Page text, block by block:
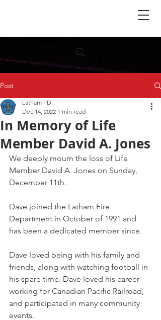
Post
In Memory of Life
Member David A. Jones
Latham FD
Dec 14, 2022 1 min read
We deeply mourn the loss of Life
Member David A. Jones on Sunday,
December 11th.
Dave joined the Latham Fire
Department in October of 1991 and
has been a dedicated member since.
Dave loved being with his family and
friends, along with watching football in
his spare time. Dave loved his career
working for Canadian Pacific Railroad,
and participated in many community
events.